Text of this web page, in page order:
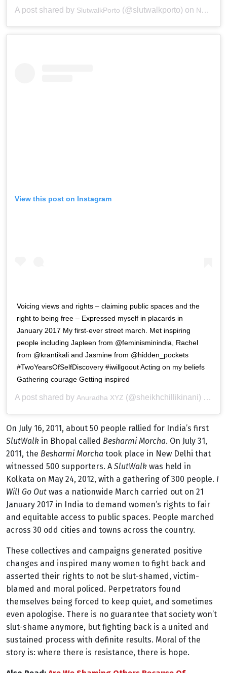
A post shared by SlutwalkPorto (@slutwalkporto) on Nov 28, 2018 at 12:35pm PST
View this post on Instagram
Voicing views and rights – claiming public spaces and the
right to being free – Expressed myself in placards in
January 2017 My first-ever street march. Met inspiring
people including Japleen from @feminisminindia, Rachel
from @krantikali and Jasmine from @hidden_pockets
#TwoYearsOfSelfDiscovery #iwillgoout Acting on my beliefs
Gathering courage Getting inspired
A post shared by Anuradha XYZ (@sheikhchillikinani) on
On July 16, 2011, about 50 people rallied for India’s first
SlutWalk in Bhopal called Besharmi Morcha. On July 31,
2011, the Besharmi Morcha took place in New Delhi that
witnessed 500 supporters. A SlutWalk was held in
Kolkata on May 24, 2012, with a gathering of 300 people. I
Will Go Out was a nationwide March carried out on 21
January 2017 in India to demand women’s rights to fair
and equitable access to public spaces. People marched
across 30 odd cities and towns across the country.
These collectives and campaigns generated positive
changes and inspired many women to fight back and
asserted their rights to not be slut-shamed, victim-
blamed and moral policed. Perpetrators found
themselves being forced to keep quiet, and sometimes
even apologise. There is no guarantee that society won’t
slut-shame anymore, but fighting back is a united and
sustained process with definite results. Moral of the
story is: where there is resistance, there is hope.